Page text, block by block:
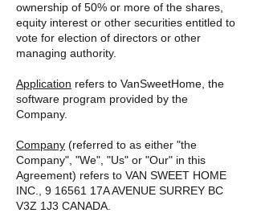
ownership of 50% or more of the shares,
equity interest or other securities entitled to
vote for election of directors or other
managing authority.
Application refers to VanSweetHome, the
software program provided by the
Company.
Company (referred to as either "the
Company", "We", "Us" or "Our" in this
Agreement) refers to VAN SWEET HOME
INC., 9 16561 17A AVENUE SURREY BC
V3Z 1J3 CANADA.